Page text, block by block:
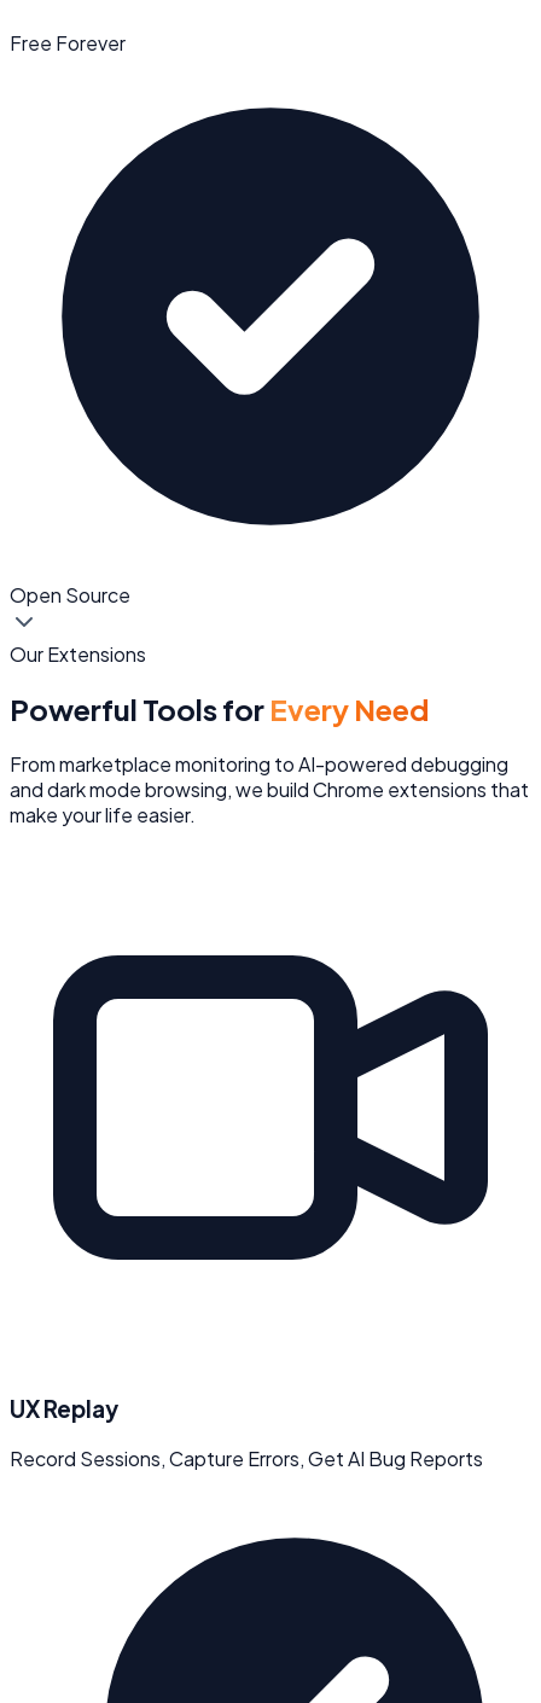
Free Forever
Open Source
Our Extensions
Powerful Tools for Every Need
From marketplace monitoring to AI-powered debugging
and dark mode browsing, we build Chrome extensions that
make your life easier.
UX Replay
Record Sessions, Capture Errors, Get AI Bug Reports